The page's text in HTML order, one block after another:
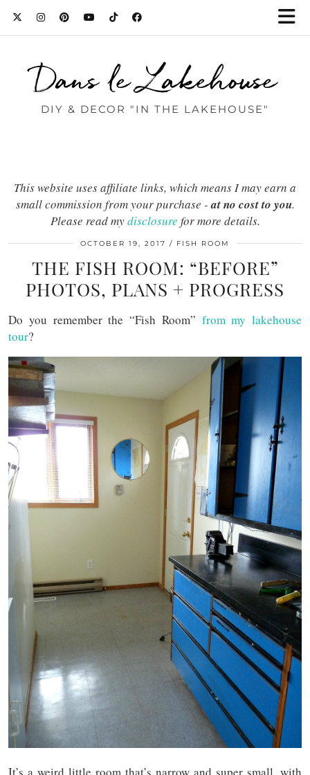
Dans le Lakehouse
DIY & DECOR "IN THE LAKEHOUSE"
This website uses affiliate links, which means I may earn a
small commission from your purchase -at no cost to you.
Please read mydisclosure for more details.
OCTOBER 19, 2017 FISH ROOM
THE FISH ROOM: “BEFORE”
PHOTOS, PLANS + PROGRESS
Do you remember the “Fish Room” from my lakehouse
tour?